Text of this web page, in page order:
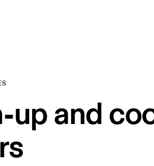
up and